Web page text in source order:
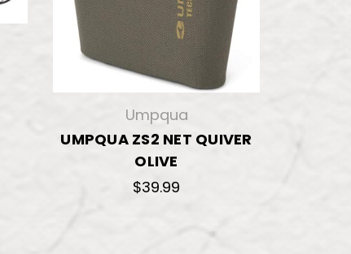
Umpqua
UMPQUA ZS2 NET QUIVER
OLIVE
$39.99